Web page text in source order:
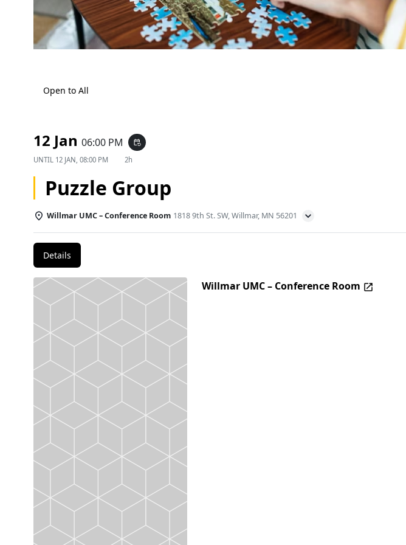
Open to All
12 Jan 06:00 PM event_repeat
UNTIL 12 JAN, 08:00 PM 2h
Puzzle Group
Willmar UMC – Conference Room 1818 9th St. SW, Willmar, MN 56201
Details
Willmar UMC – Conference Room